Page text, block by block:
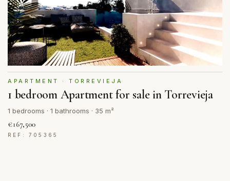
APARTMENT · TORREVIEJA
1 bedroom Apartment for sale in Torrevieja
1 bedrooms · 1 bathrooms · 35 m²
€167,500
REF: 705365